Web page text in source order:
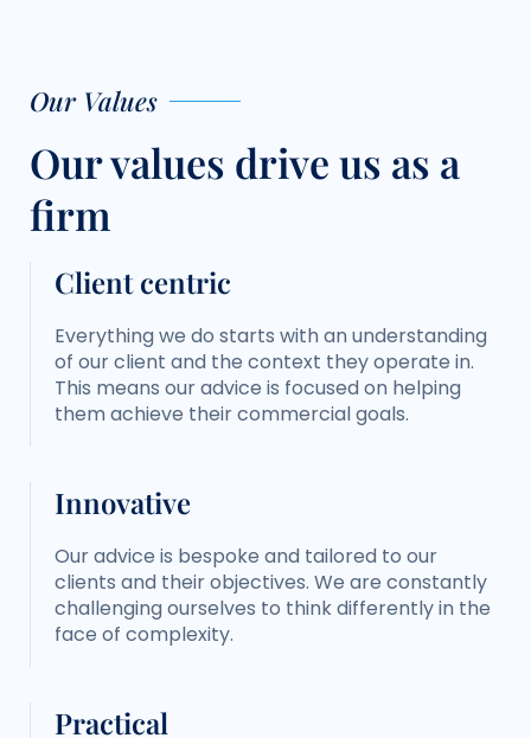
Our Values
Our values drive us as a
firm
Client centric
Everything we do starts with an understanding
of our client and the context they operate in.
This means our advice is focused on helping
them achieve their commercial goals.
Innovative
Our advice is bespoke and tailored to our
clients and their objectives. We are constantly
challenging ourselves to think differently in the
face of complexity.
Practical